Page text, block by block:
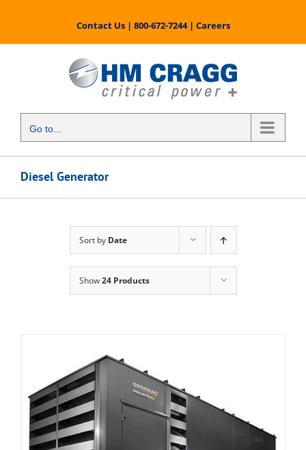
content
Contact Us| 800-672-7244| Careers
Go to...
Diesel Generator
Sort by Date
Show24 Products